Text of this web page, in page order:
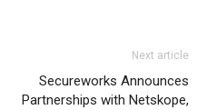
Next article
Secureworks Announces
Partnerships with Netskope,